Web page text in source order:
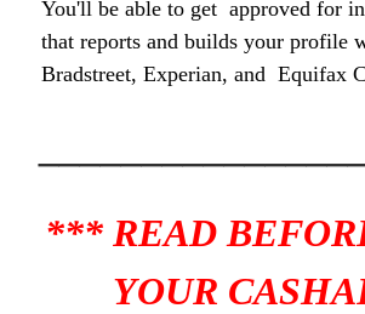
You'll be able to get approved for
that reports and builds your profile
Bradstreet, Experian, and Equifax
*** READ
YOUR